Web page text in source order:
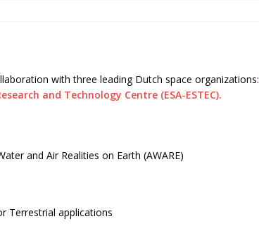
with three leading Dutch space organizations:
and Technology Centre (ESA-ESTEC).
and Air Realities on Earth (AWARE)
Terrestrial applications